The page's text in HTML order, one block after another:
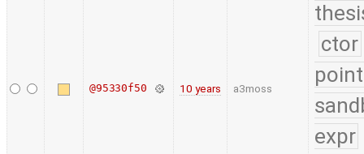
@95330f50 10 years a3moss
ctor
expr